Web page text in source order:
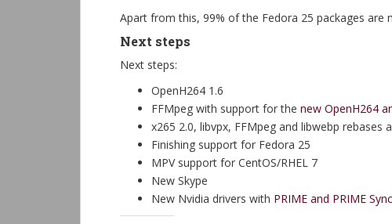
Apart from this, 99% of the Fedora 25 packages are
Next steps
Next steps:
OpenH264 1.6
FFMpeg with support for the new OpenH264
x265 2.0, libvpx, FFMpeg and libwebp rebases
Finishing support for Fedora 25
MPV support for CentOS/RHEL 7
New Skype
New Nvidia drivers with PRIME and PRIME